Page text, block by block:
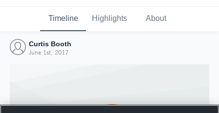
Timeline Highlights About
Curtis Booth
June 1st, 2017